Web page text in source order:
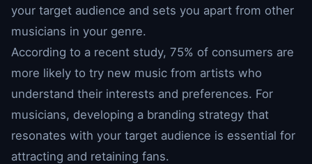
your target audience and sets you apart from other
musicians in your genre.
According to a recent study, 75% of consumers are
more likely to try new music from artists who
understand their interests and preferences. For
musicians, developing a branding strategy that
resonates with your target audience is essential for
attracting and retaining fans.